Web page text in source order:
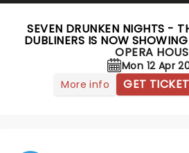
SEVEN DRUNKEN NIGHTS -
DUBLINERS IS NOW
OPERA
Mon 12 Apr
More info
GET